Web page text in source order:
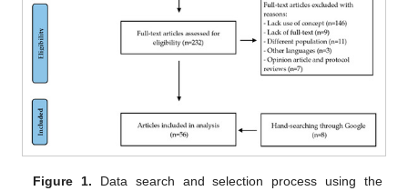
Figure 1. Data search and selection process using the